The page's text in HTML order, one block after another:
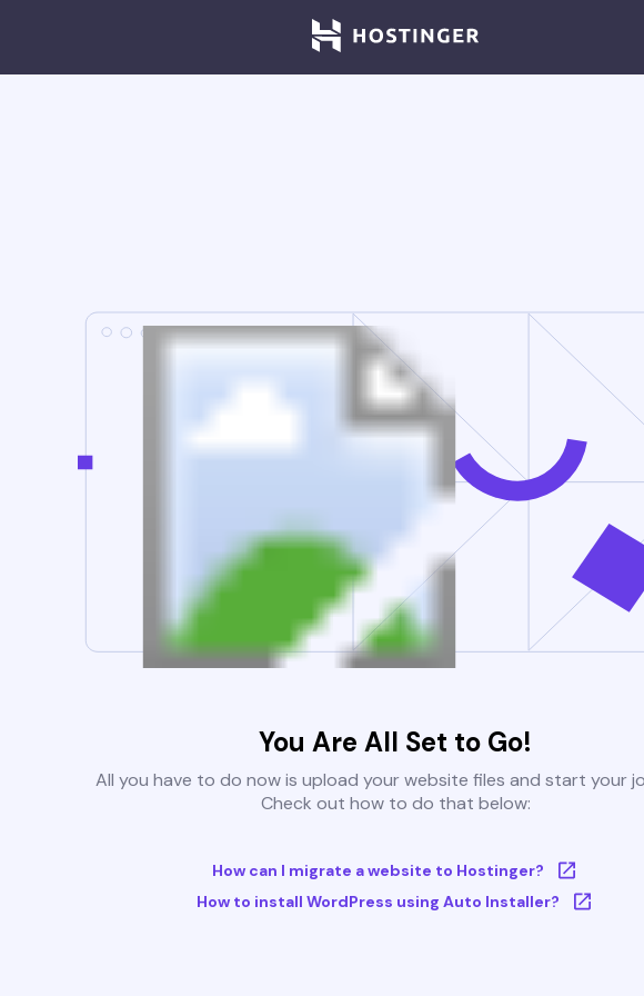
You Are All Set to Go!
All you have to do now is upload your website files and start your
Check out how to do that below:
How can I migrate a website to Hostinger?
How to install WordPress using Auto Installer?